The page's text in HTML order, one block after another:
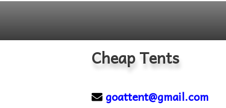
Cheap Tents
goattent@gmail.com